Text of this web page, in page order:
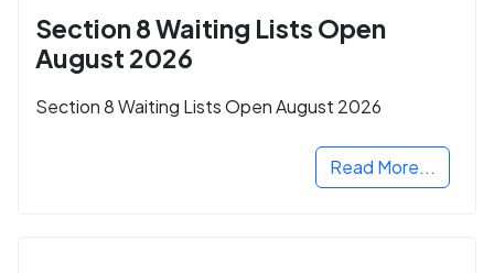
Section 8 Waiting Lists Open
August 2026
Section 8 Waiting Lists Open August 2026
Read More...